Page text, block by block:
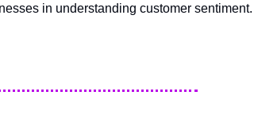
in understanding customer sentiment.